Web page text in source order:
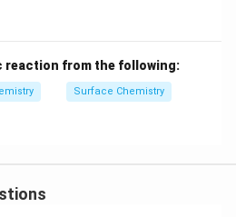
reaction from the following:
Surface Chemistry